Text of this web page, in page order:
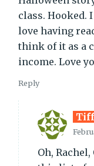
class. Hooked.
love having
think of it as a
income. Love
Reply
Oh,